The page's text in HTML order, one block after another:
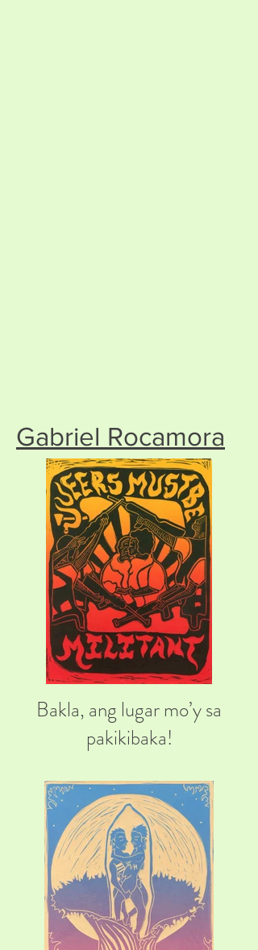
Gabriel Rocamora
Bakla, ang lugar mo’y sa
pakikibaka!